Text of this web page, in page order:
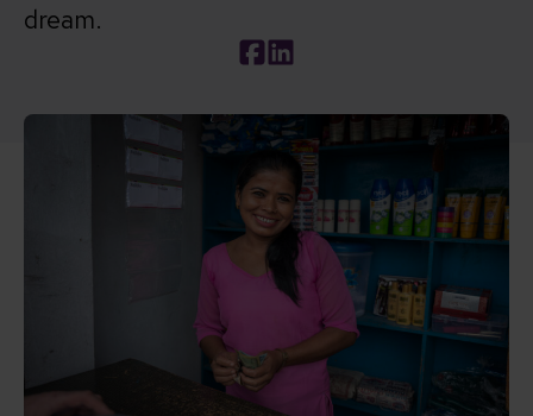
dream.
Social share link Facebook
Social share link LinkedIn